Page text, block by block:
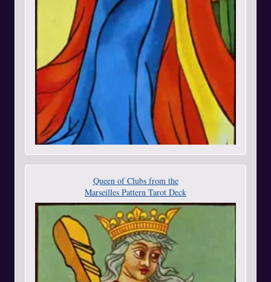
Queen of Clubs from the
Marseilles Pattern Tarot Deck